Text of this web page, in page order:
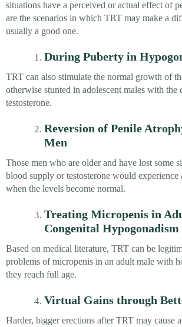
situations have a perceived or actual effect of
are the scenarios in which TRT may make a
usually a good one.
During Puberty in
TRT can also stimulate the normal growth of
otherwise stunted in adolescent males with the
testosterone.
Reversion of Penile
Men
Those men who are older and have lost some
blood supply or testosterone would experience
when the levels become normal.
Treating Micropenis in
Congenital Hypogonadism
Based on medical literature, TRT can be
problems of micropenis in an adult male with
they reach full age.
Virtual Gains through
Harder, bigger erections after TRT may cause